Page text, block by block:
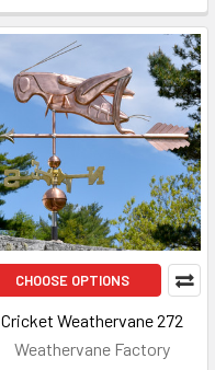
CHOOSE OPTIONS
Cricket Weathervane 272
Weathervane Factory